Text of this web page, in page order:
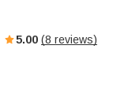
5.00 (8 reviews)